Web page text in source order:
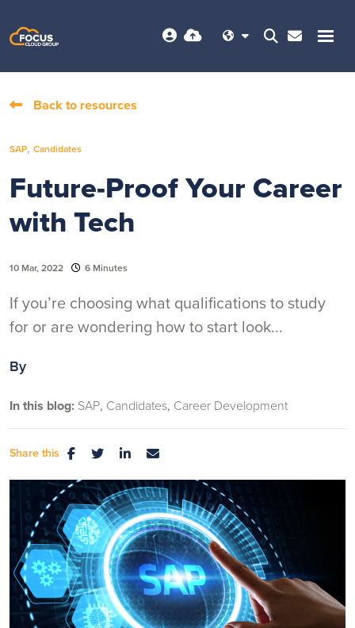
Back to resources
SAP, Candidates
Future-Proof Your Career
with Tech
10 Mar, 2022 6 Minutes
If you’re choosing what qualifications to study
for or are wondering how to start look...
By
In this blog: SAP Candidates Career Development
Share this